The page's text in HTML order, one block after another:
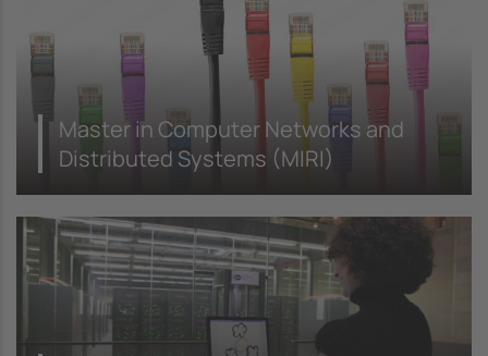
Master in Computer Networks and
Distributed Systems (MIRI)